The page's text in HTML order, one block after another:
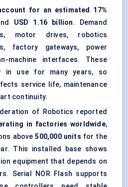
for an estimated 17%
USD 1.16 billion. Demand
motor drives, robotics
factory gateways, power
machine interfaces. These
in use for many years, so
service life, maintenance
continuity.
of Robotics reported
in factories worldwide,
above500,000 units for the
This installed base shows
equipment that depends on
Serial NOR Flash supports